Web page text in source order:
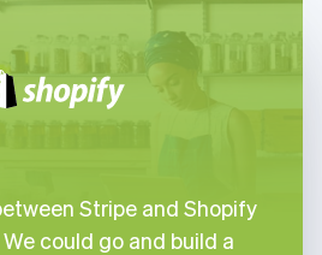
Stripe and Shopify
could go and build a